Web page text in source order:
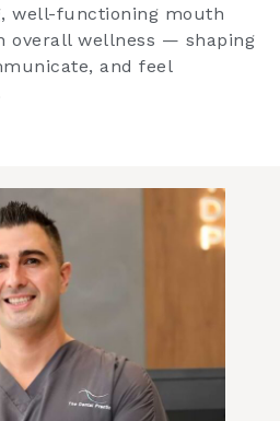
well-functioning mouth
overall wellness — shaping
and feel